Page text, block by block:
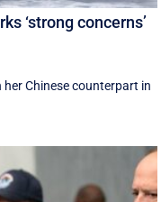
‘strong concerns’
Chinese counterpart in